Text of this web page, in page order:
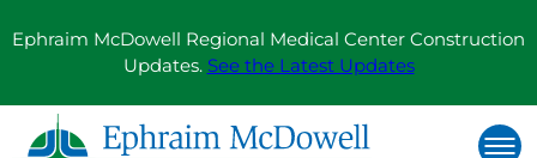
toEphraim McDowell Regional Medical Center Construction
Updates. See the Latest Updates